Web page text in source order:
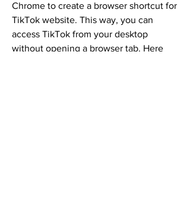
Chrome to create a browser shortcut for
TikTok website. This way, you can
access TikTok from your desktop
without opening a browser tab. Here